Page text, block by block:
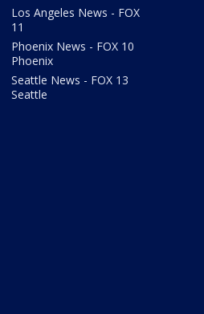
Los Angeles News - FOX
11
Phoenix News - FOX 10
Phoenix
Seattle News - FOX 13
Seattle